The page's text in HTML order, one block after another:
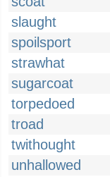
slaught
spoilsport
strawhat
sugarcoat
torpedoed
troad
twithought
unhallowed